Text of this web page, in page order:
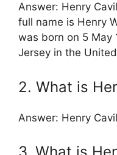
Answer: Henry
full name is Henry
was born on 5 May
Jersey in the
2. What is
Answer: Henry